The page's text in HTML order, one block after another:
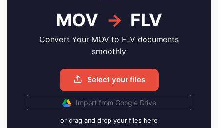
MOV → FLV
Convert Your MOV to FLV documents
smoothly
Select your files
Import from Google Drive
or drag and drop your files here